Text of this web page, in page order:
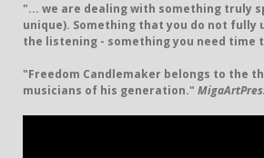
"... we are dealing with something truly
unique). Something that you do not fully
the listening - something you need time
"Freedom Candlemaker belongs to the
musicians of his generation."